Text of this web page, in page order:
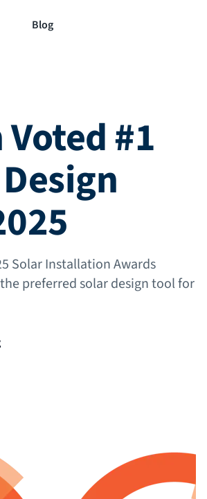
Blog
#1
Solar Installation Awards
preferred solar design tool for